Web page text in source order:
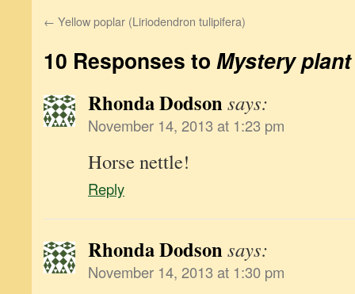
← Yellow poplar (Liriodendron tulipifera)
10 Responses to Mystery
Rhonda Dodsonsays:
November 14, 2013 at 1:23 pm
Horse nettle!
Reply
Rhonda Dodsonsays:
November 14, 2013 at 1:30 pm